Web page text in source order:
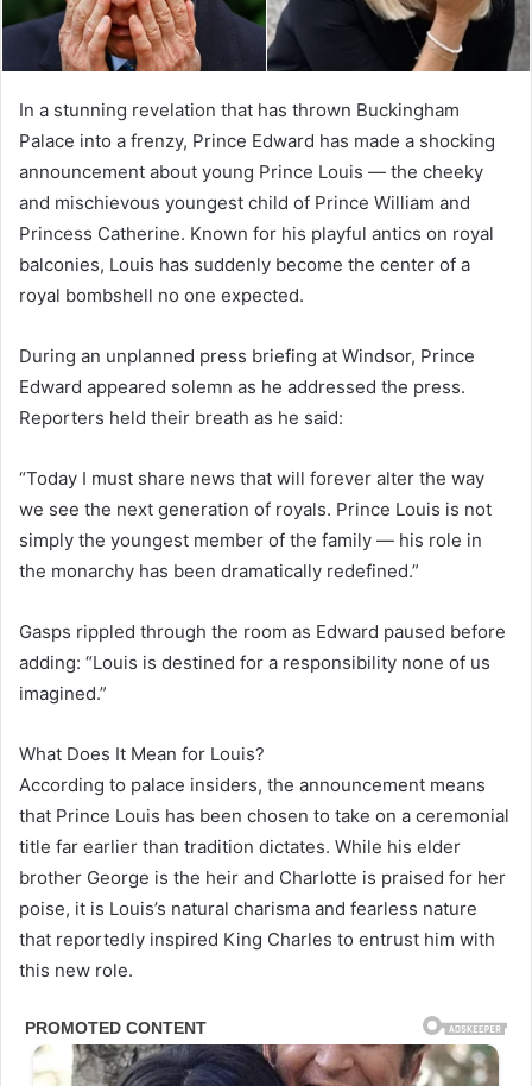
In a stunning revelation that has thrown Buckingham
Palace into a frenzy, Prince Edward has made a shocking
announcement about young Prince Louis — the cheeky
and mischievous youngest child of Prince William and
Princess Catherine. Known for his playful antics on royal
balconies, Louis has suddenly become the center of a
royal bombshell no one expected.
During an unplanned press briefing at Windsor, Prince
Edward appeared solemn as he addressed the press.
Reporters held their breath as he said:
“Today I must share news that will forever alter the way
we see the next generation of royals. Prince Louis is not
simply the youngest member of the family — his role in
the monarchy has been dramatically redefined.”
Gasps rippled through the room as Edward paused before
adding: “Louis is destined for a responsibility none of us
imagined.”
What Does It Mean for Louis?
According to palace insiders, the announcement means
that Prince Louis has been chosen to take on a ceremonial
title far earlier than tradition dictates. While his elder
brother George is the heir and Charlotte is praised for her
poise, it is Louis’s natural charisma and fearless nature
that reportedly inspired King Charles to entrust him with
this new role.